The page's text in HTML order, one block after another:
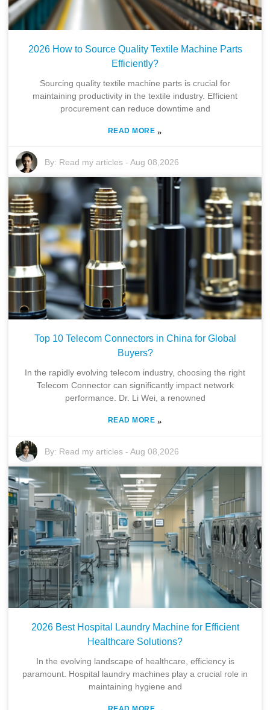
2026 How to Source Quality Textile Machine Parts
Efficiently?
Sourcing quality textile machine parts is crucial for
maintaining productivity in the textile industry. Efficient
procurement can reduce downtime and
READ MORE »
By: Read my articles -Aug 08,2026
Top 10 Telecom Connectors in China for Global
Buyers?
In the rapidly evolving telecom industry, choosing the right
Telecom Connector can significantly impact network
performance. Dr. Li Wei, a renowned
READ MORE »
By: Read my articles -Aug 08,2026
2026 Best Hospital Laundry Machine for Efficient
Healthcare Solutions?
In the evolving landscape of healthcare, efficiency is
paramount. Hospital laundry machines play a crucial role in
maintaining hygiene and